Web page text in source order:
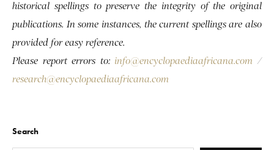
historical spellings to preserve the integrity of the original
publications. In some instances, the current spellings are also
provided for easy reference.
Please report errors to: info@encyclopaediaafricana.com /
research@encyclopaediaafricana.com
Search